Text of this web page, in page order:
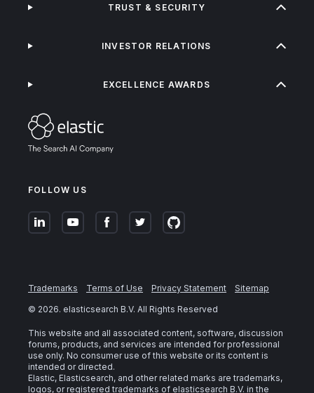
FOLLOW US
TRUST & SECURITY
INVESTOR RELATIONS
EXCELLENCE AWARDS
Trademarks Terms of Use Privacy Statement
Sitemap
© 2026. elasticsearch B.V. All Rights Reserved
This website and all associated content, software, discussion
forums, products, and services are intended for professional
use only. No consumer use of this website or its content is
intended or directed.
Elastic, Elasticsearch, and other related marks are trademarks,
logos, or registered trademarks of elasticsearch B.V. in the